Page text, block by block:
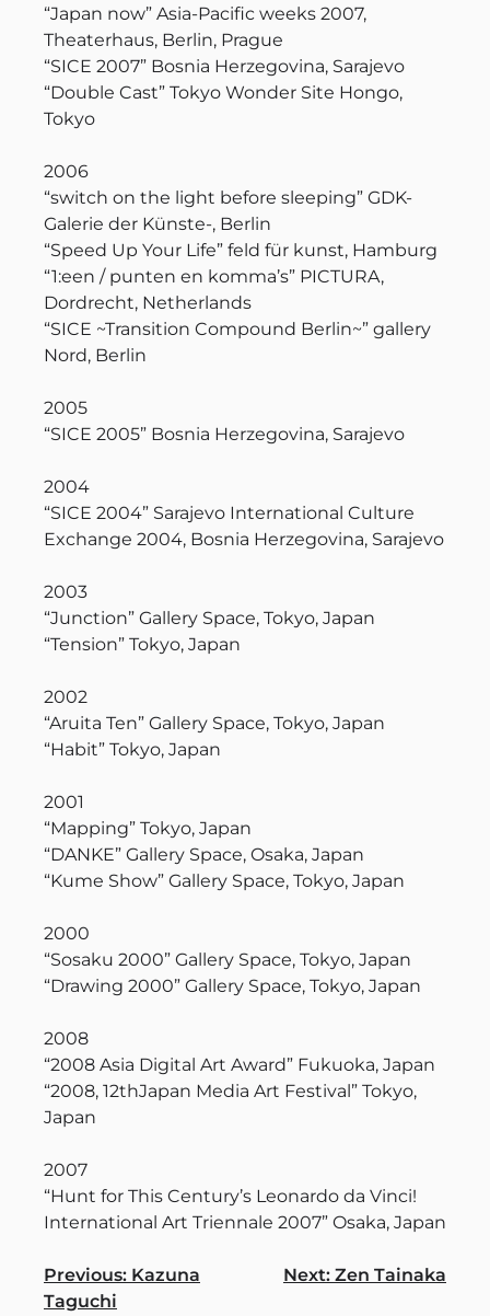
“Japan now” Asia-Pacific weeks 2007,
Theaterhaus, Berlin, Prague
“SICE 2007” Bosnia Herzegovina, Sarajevo
“Double Cast” Tokyo Wonder Site Hongo,
Tokyo
2006
“switch on the light before sleeping” GDK-
Galerie der Künste-, Berlin
“Speed Up Your Life” feld für kunst, Hamburg
“1:een / punten en komma’s” PICTURA,
Dordrecht, Netherlands
“SICE ~Transition Compound Berlin~” gallery
Nord, Berlin
2005
“SICE 2005” Bosnia Herzegovina, Sarajevo
2004
“SICE 2004” Sarajevo International Culture
Exchange 2004, Bosnia Herzegovina, Sarajevo
2003
“Junction” Gallery Space, Tokyo, Japan
“Tension” Tokyo, Japan
2002
“Aruita Ten” Gallery Space, Tokyo, Japan
“Habit” Tokyo, Japan
2001
“Mapping” Tokyo, Japan
“DANKE” Gallery Space, Osaka, Japan
“Kume Show” Gallery Space, Tokyo, Japan
2000
“Sosaku 2000” Gallery Space, Tokyo, Japan
“Drawing 2000” Gallery Space, Tokyo, Japan
2008
“2008 Asia Digital Art Award” Fukuoka, Japan
“2008, 12thJapan Media Art Festival” Tokyo,
Japan
2007
“Hunt for This Century’s Leonardo da Vinci!
International Art Triennale 2007” Osaka, Japan
Navigation
Previous: Kazuna
Taguchi
Next: Zen Tainaka